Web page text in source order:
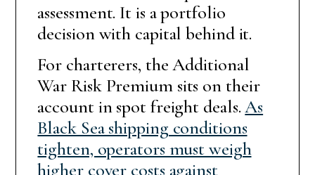
assessment. It is a portfolio
decision with capital behind it.
For charterers, the Additional
War Risk Premium sits on their
account in spot freight deals.As
Black Sea shipping conditions
tighten, operators must weigh
higher cover costs against